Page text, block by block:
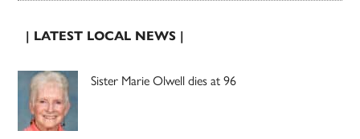
| LATEST LOCAL NEWS |
Sister Marie Olwell dies at 96